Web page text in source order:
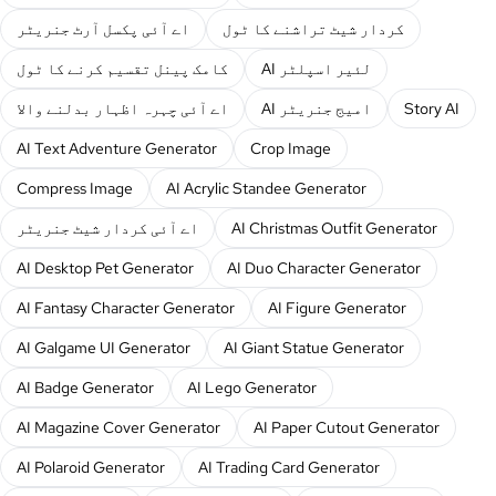
اے آئی پکسل آرٹ جنریٹر
کردار شیٹ تراشنے کا ٹول
کامک پینل تقسیم کرنے کا ٹول
AI لئیر اسپلٹر
اے آئی چہرہ اظہار بدلنے والا
AI امیج جنریٹر
Story AI
AI Text Adventure Generator
Crop Image
Compress Image
AI Acrylic Standee Generator
اے آئی کردار شیٹ جنریٹر
AI Christmas Outfit Generator
AI Desktop Pet Generator
AI Duo Character Generator
AI Fantasy Character Generator
AI Figure Generator
AI Galgame UI Generator
AI Giant Statue Generator
AI Badge Generator
AI Lego Generator
AI Magazine Cover Generator
AI Paper Cutout Generator
AI Polaroid Generator
AI Trading Card Generator